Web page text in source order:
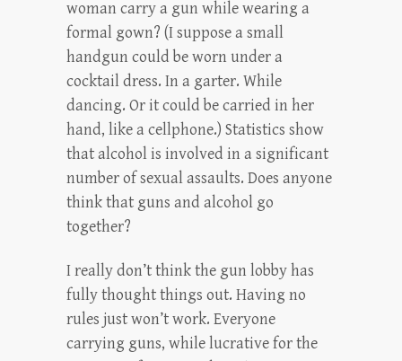
woman carry a gun while wearing a
formal gown? (I suppose a small
handgun could be worn under a
cocktail dress. In a garter. While
dancing. Or it could be carried in her
hand, like a cellphone.) Statistics show
that alcohol is involved in a significant
number of sexual assaults. Does anyone
think that guns and alcohol go
together?
I really don’t think the gun lobby has
fully thought things out. Having no
rules just won’t work. Everyone
carrying guns, while lucrative for the